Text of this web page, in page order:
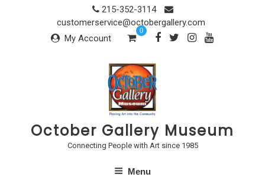
215-352-3114
customerservice@octobergallery.com
My Account
0
October Gallery Museum
Connecting People with Art since 1985
Menu